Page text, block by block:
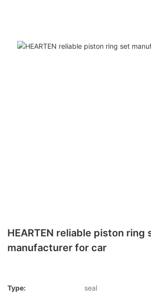
HEARTEN reliable piston ring
manufacturer for car
Type:
seal